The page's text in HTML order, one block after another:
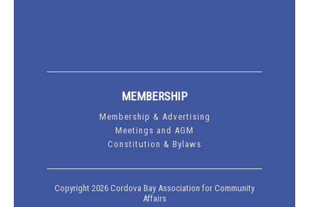
MEMBERSHIP
Membership & Advertising
Meetings and AGM
Constitution & Bylaws
Copyright 2026 Cordova Bay Association for Community
Affairs